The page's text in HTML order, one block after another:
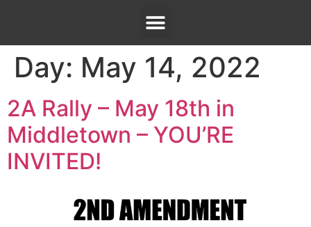
Day: May 14, 2022
2A Rally – May 18th in
Middletown – YOU’RE
INVITED!